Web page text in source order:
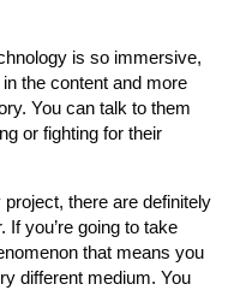
is so immersive,
the content and more
You can talk to them
or fighting for their
there are definitely
you’re going to take
that means you
different medium. You